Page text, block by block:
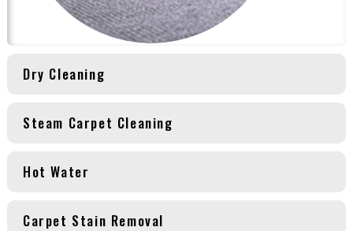
Dry Cleaning
Steam Carpet Cleaning
Hot Water
Carpet Stain Removal